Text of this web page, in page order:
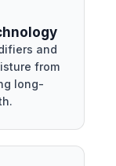
and
from
long-